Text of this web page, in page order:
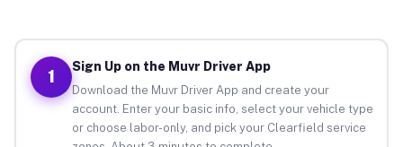
1
Sign Up on the Muvr Driver App
Download the Muvr Driver App and create your
account. Enter your basic info, select your vehicle type
or choose labor-only, and pick your Clearfield service